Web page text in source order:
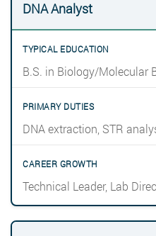
DNA Analyst
B.S. in Biology/Molecular
DNA extraction, STR
Technical Leader, Lab